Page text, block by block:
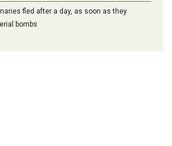
fled after a day, as soon as they
bombs